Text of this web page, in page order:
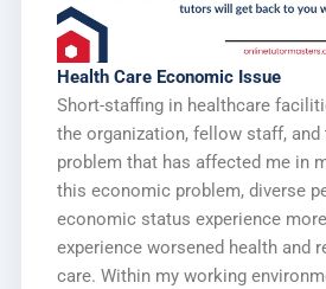
Health Care Economic Issue
Short-staffing in healthcare
the organization, fellow staff,
problem that has affected me in
this economic problem, diverse
economic status experience
experience worsened health and
care. Within my working